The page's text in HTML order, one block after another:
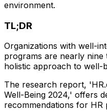
environment.
TL;DR
Organizations with well-
programs are nearly
holistic approach to well-
The research report,
Well-Being 2024,' offers
recommendations for HR